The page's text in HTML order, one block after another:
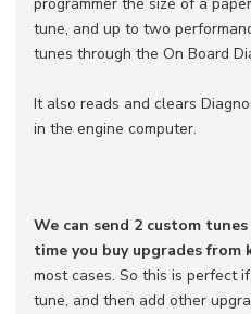
tune, and up to two
tunes through the On Board
It also reads and clears
in the engine computer.
We can send 2 custom
time you buy upgrades from
most cases. So this is perfect
tune, and then add other